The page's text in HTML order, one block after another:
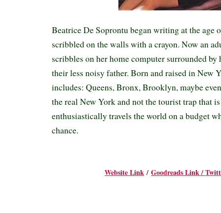
Beatrice De Soprontu began writing at the age
scribbled on the walls with a crayon. Now an
scribbles on her home computer surrounded
their less noisy father. Born and raised in New
includes: Queens, Bronx, Brooklyn, maybe
the real New York and not the tourist trap that
enthusiastically travels the world on a budget
chance.
Website Link/Goodreads Link /